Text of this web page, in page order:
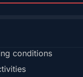
conditions